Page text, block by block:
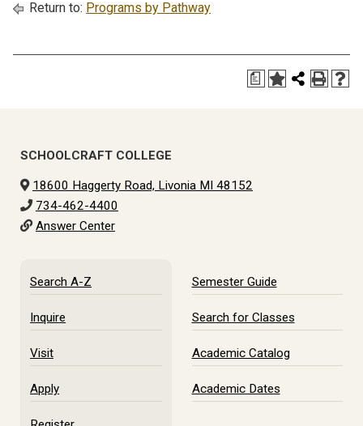
Return to: Programs by Pathway
a
SCHOOLCRAFT COLLEGE
18600 Haggerty Road, Livonia MI 48152
734-462-4400
Answer Center
Search A-Z
Inquire
Visit
Apply
Semester Guide
Search for Classes
Academic Catalog
Academic Dates